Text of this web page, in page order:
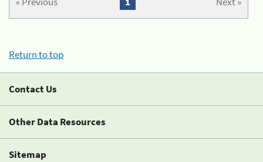
Return to top
Contact Us
Other Data Resources
Sitemap